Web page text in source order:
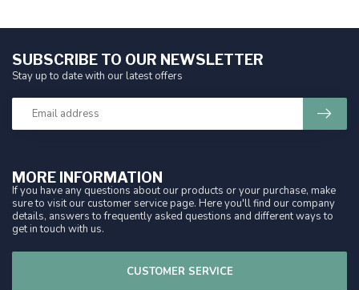
MORE INFORMATION
If you have any questions about our products or your purchase, make
sure to visit our customer service page. Here you'll find our company
details, answers to frequently asked questions and different ways to
get in touch with us.
CUSTOMER SERVICE
SUBSCRIBE TO OUR NEWSLETTER
Stay up to date with our latest offers